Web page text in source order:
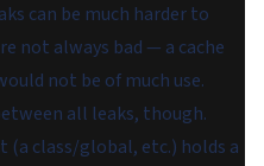
can be much harder to
not always bad — a cache
not be of much use.
all leaks, though.
class/global, etc.) holds a